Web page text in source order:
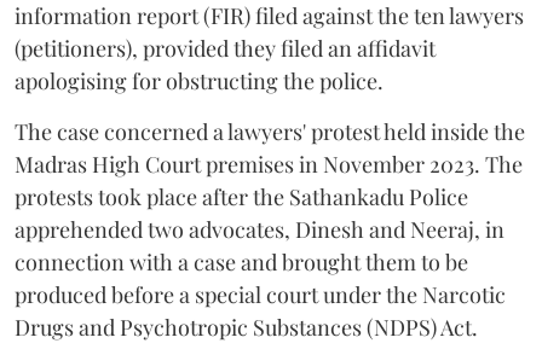
information report (FIR) filed against the ten lawyers
(petitioners), provided they filed an affidavit
apologising for obstructing the police.
The case concerned a lawyers' protest held inside the
Madras High Court premises in November 2023. The
protests took place after the Sathankadu Police
apprehended two advocates, Dinesh and Neeraj, in
connection with a case and brought them to be
produced before a special court under the Narcotic
Drugs and Psychotropic Substances (NDPS) Act.